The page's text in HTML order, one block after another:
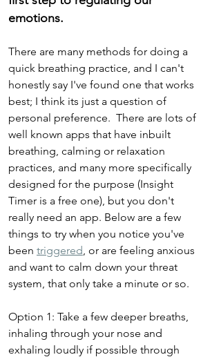
emotions.
There are many methods for doing a
quick breathing practice, and I can't
honestly say I've found one that works
best; I think its just a question of
personal preference.  There are lots of
well known apps that have inbuilt
breathing, calming or relaxation
practices, and many more specifically
designed for the purpose (Insight
Timer is a free one), but you don't
really need an app. Below are a few
things to try when you notice you've
been triggered , or are feeling anxious
and want to calm down your threat
system, that only take a minute or so.
Option 1: Take a few deeper breaths,
inhaling through your nose and
exhaling loudly if possible through